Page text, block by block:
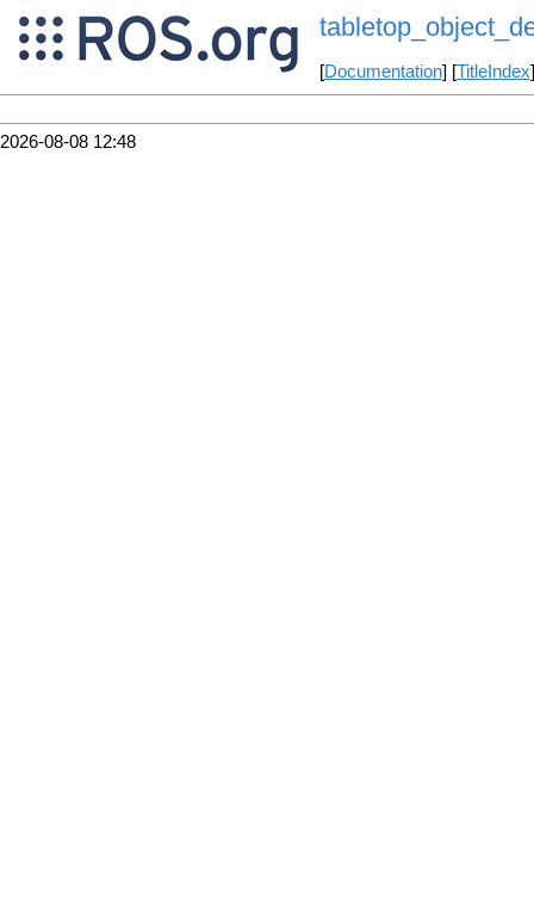
[Documentation] [TitleIndex
2026-08-08 12:48